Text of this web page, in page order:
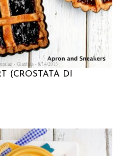
- Giardina 8/14/2013
(CROSTATA DI